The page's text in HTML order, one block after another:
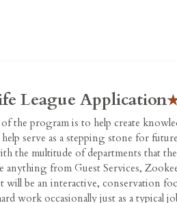
League Application
the program is to help create
serve as a stepping stone for
the multitude of departments that
anything from Guest Services,
will be an interactive, conservation
work occasionally just as a typical